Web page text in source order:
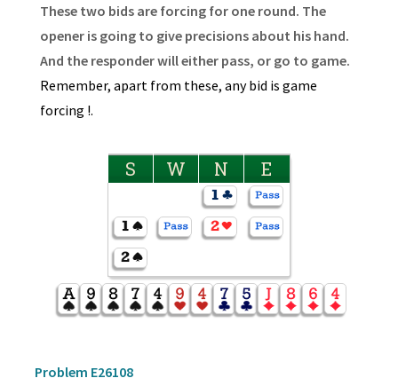
These two bids are forcing for one round. The
opener is going to give precisions about his hand.
And the responder will either pass, or go to game.
Remember, apart from these, any bid is game
forcing !.
S W N E
Problem E26108